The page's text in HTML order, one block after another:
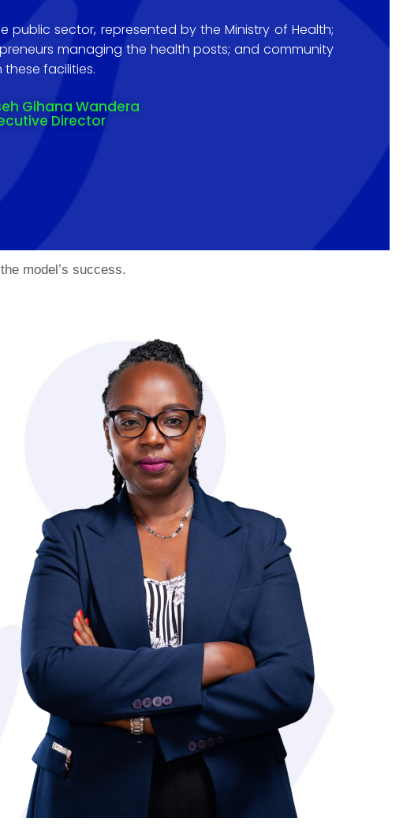
public sector, represented by the Ministry of Health;
managing the health posts; and community
facilities.
Gihana Wandera
Director
model’s success.